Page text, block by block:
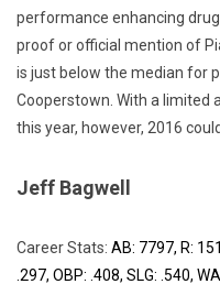
performance enhancing
proof or official mention of
is just below the median for
Cooperstown. With a
this year, however, 2016
Jeff Bagwell
Career Stats: AB: 7797, R:
.297, OBP: .408, SLG: .540,